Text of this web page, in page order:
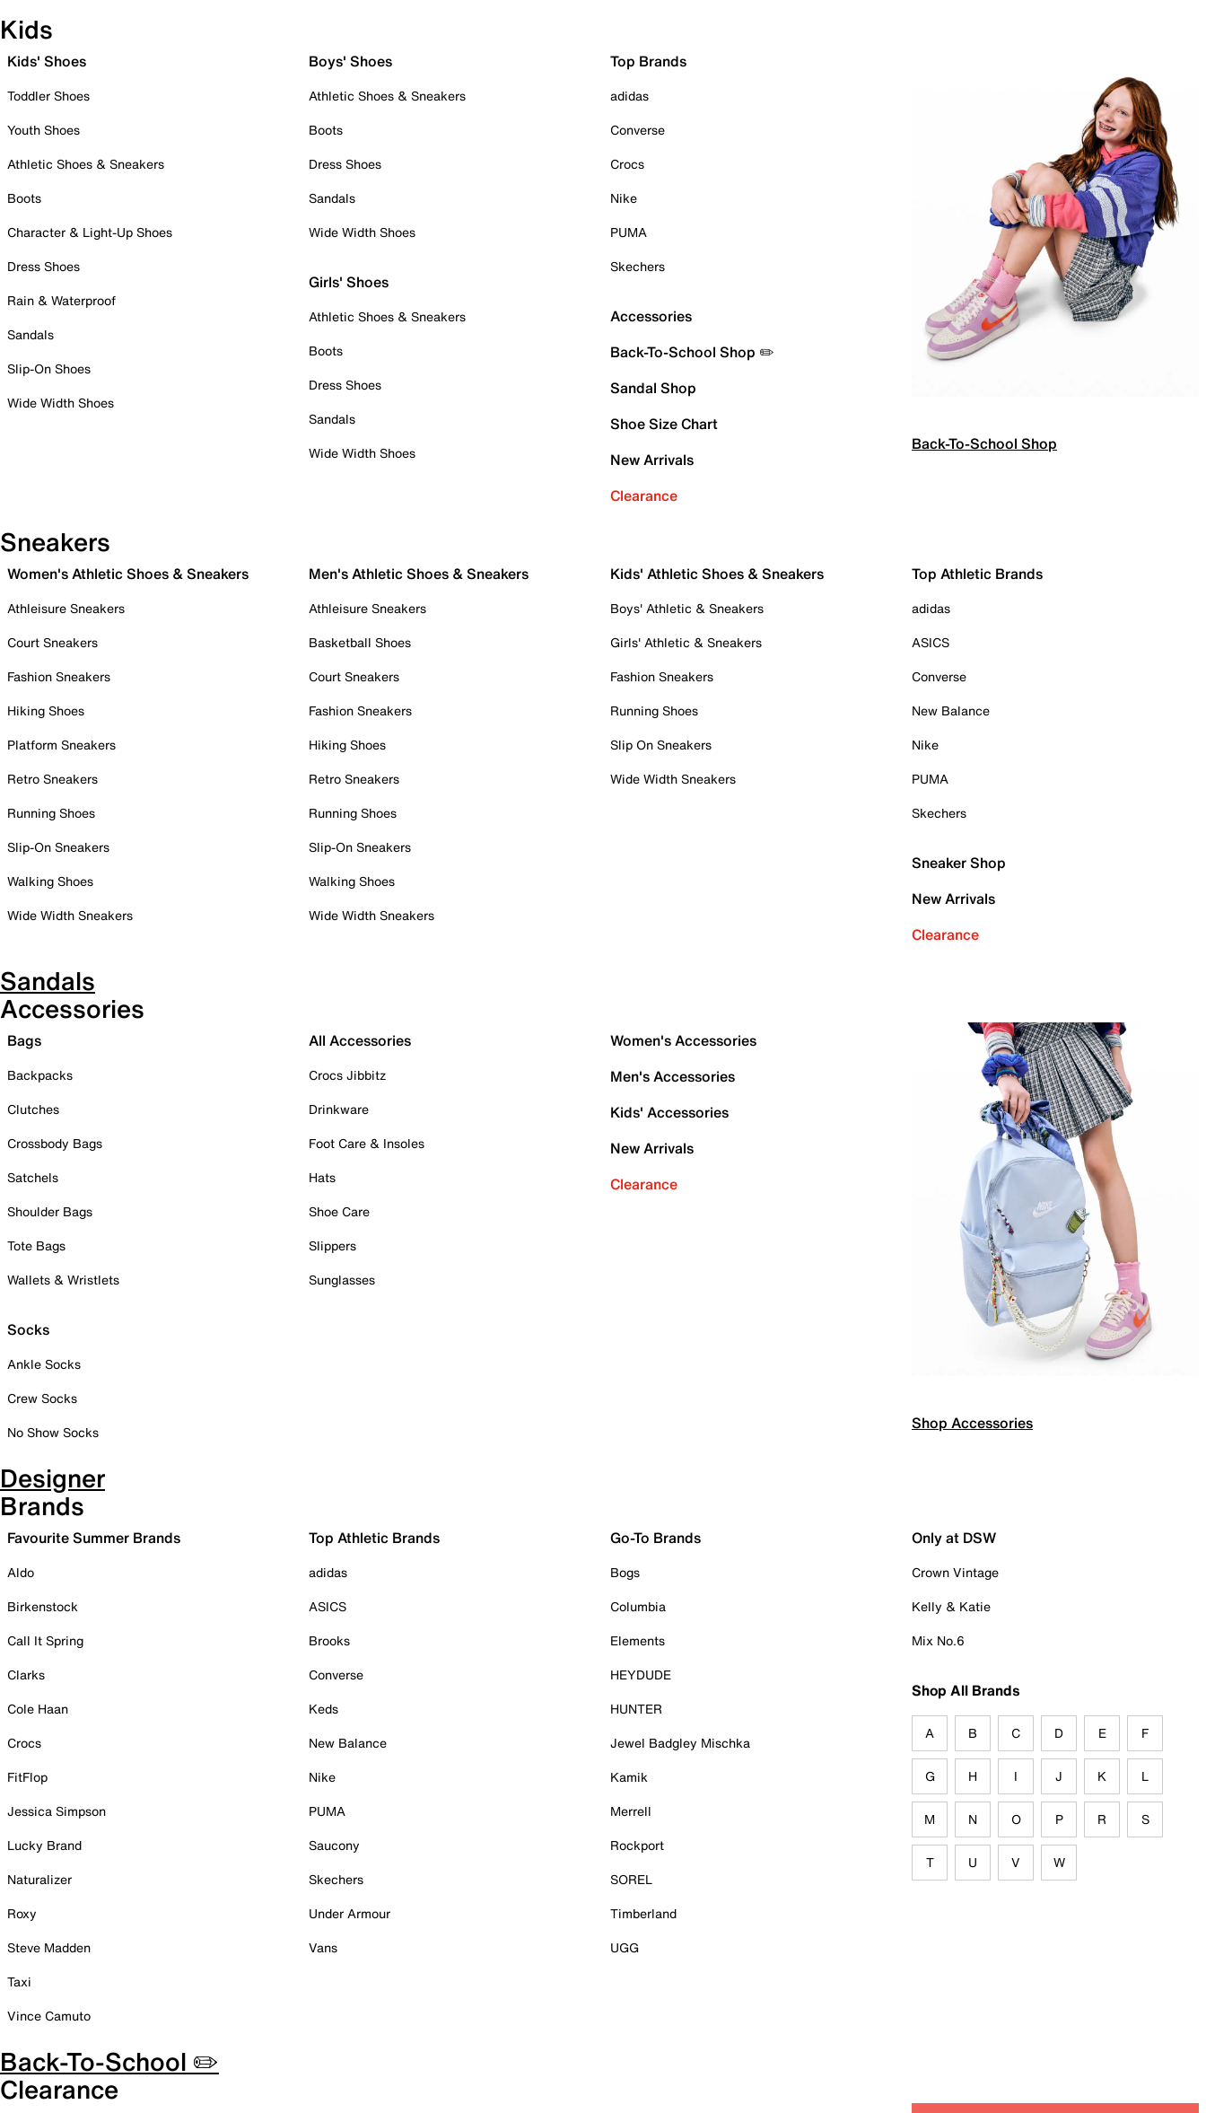
Kids
Kids' Shoes
Toddler Shoes
Youth Shoes
Athletic Shoes & Sneakers
Boots
Character & Light-Up Shoes
Dress Shoes
Rain & Waterproof
Sandals
Slip-On Shoes
Wide Width Shoes
Boys' Shoes
Athletic Shoes & Sneakers
Boots
Dress Shoes
Sandals
Wide Width Shoes
Girls' Shoes
Athletic Shoes & Sneakers
Boots
Dress Shoes
Sandals
Wide Width Shoes
Top Brands
adidas
Converse
Crocs
Nike
PUMA
Skechers
Accessories
Back-To-School Shop ✏️
Sandal Shop
Shoe Size Chart
New Arrivals
Clearance
Back-To-School Shop
Sneakers
Women's Athletic Shoes & Sneakers
Athleisure Sneakers
Court Sneakers
Fashion Sneakers
Hiking Shoes
Platform Sneakers
Retro Sneakers
Running Shoes
Slip-On Sneakers
Walking Shoes
Wide Width Sneakers
Men's Athletic Shoes & Sneakers
Athleisure Sneakers
Basketball Shoes
Court Sneakers
Fashion Sneakers
Hiking Shoes
Retro Sneakers
Running Shoes
Slip-On Sneakers
Walking Shoes
Wide Width Sneakers
Kids' Athletic Shoes & Sneakers
Boys' Athletic & Sneakers
Girls' Athletic & Sneakers
Fashion Sneakers
Running Shoes
Slip On Sneakers
Wide Width Sneakers
Top Athletic Brands
adidas
ASICS
Converse
New Balance
Nike
PUMA
Skechers
Sneaker Shop
New Arrivals
Clearance
Sandals
Accessories
Bags
Backpacks
Clutches
Crossbody Bags
Satchels
Shoulder Bags
Tote Bags
Wallets & Wristlets
Socks
Ankle Socks
Crew Socks
No Show Socks
All Accessories
Crocs Jibbitz
Drinkware
Foot Care & Insoles
Hats
Shoe Care
Slippers
Sunglasses
Women's Accessories
Men's Accessories
Kids' Accessories
New Arrivals
Clearance
Shop Accessories
Designer
Brands
Favourite Summer Brands
Aldo
Birkenstock
Call It Spring
Clarks
Cole Haan
Crocs
FitFlop
Jessica Simpson
Lucky Brand
Naturalizer
Roxy
Steve Madden
Taxi
Vince Camuto
Top Athletic Brands
adidas
ASICS
Brooks
Converse
Keds
New Balance
Nike
PUMA
Saucony
Skechers
Under Armour
Vans
Go-To Brands
Bogs
Columbia
Elements
HEYDUDE
HUNTER
Jewel Badgley Mischka
Kamik
Merrell
Rockport
SOREL
Timberland
UGG
Only at DSW
Crown Vintage
Kelly & Katie
Mix No.6
Shop All Brands
A B C D E F
G H I J K L
M N O P R S
T U V W
Back-To-School ✏️
Clearance